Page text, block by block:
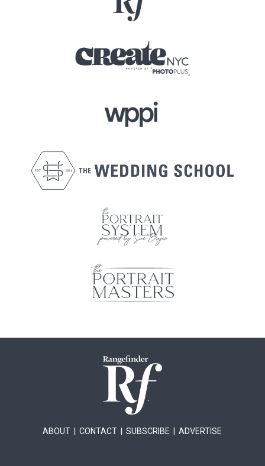
ABOUT |CONTACT |SUBSCRIBE |ADVERTISE